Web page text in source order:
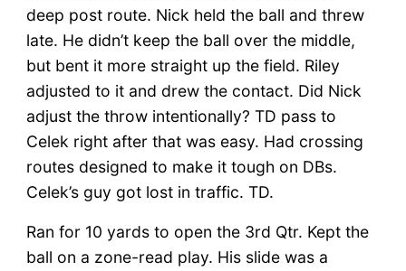
deep post route. Nick held the ball and threw
late. He didn’t keep the ball over the middle,
but bent it more straight up the field. Riley
adjusted to it and drew the contact. Did Nick
adjust the throw intentionally? TD pass to
Celek right after that was easy. Had crossing
routes designed to make it tough on DBs.
Celek’s guy got lost in traffic. TD.
Ran for 10 yards to open the 3rd Qtr. Kept the
ball on a zone-read play. His slide was a